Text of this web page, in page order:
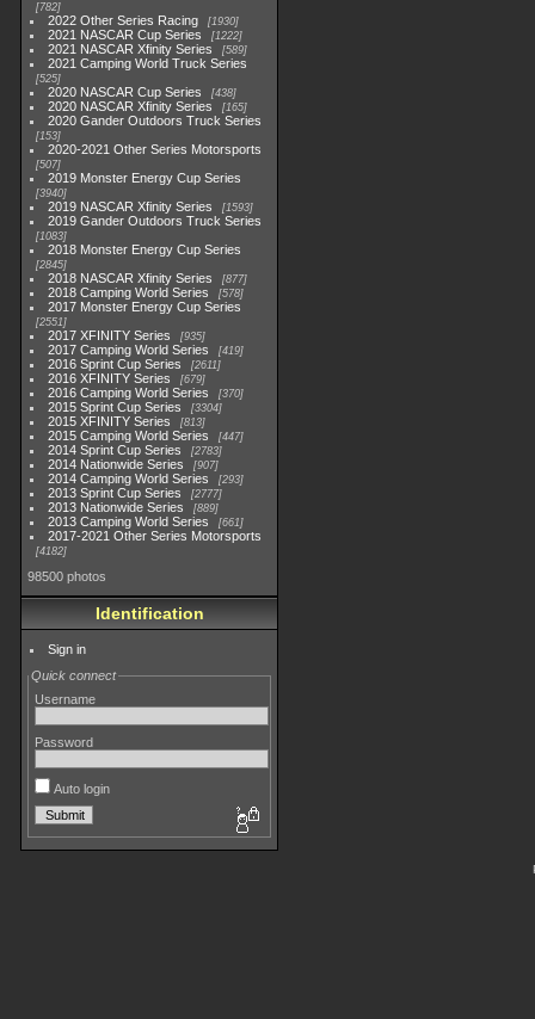
782
2022 Other Series Racing 1930
2021 NASCAR Cup Series 1222
2021 NASCAR Xfinity Series 589
2021 Camping World Truck Series
525
2020 NASCAR Cup Series 438
2020 NASCAR Xfinity Series 165
2020 Gander Outdoors Truck Series
153
2020-2021 Other Series Motorsports
507
2019 Monster Energy Cup Series
3940
2019 NASCAR Xfinity Series 1593
2019 Gander Outdoors Truck Series
1083
2018 Monster Energy Cup Series
2845
2018 NASCAR Xfinity Series 877
2018 Camping World Series 578
2017 Monster Energy Cup Series
2551
2017 XFINITY Series 935
2017 Camping World Series 419
2016 Sprint Cup Series 2611
2016 XFINITY Series 679
2016 Camping World Series 370
2015 Sprint Cup Series 3304
2015 XFINITY Series 813
2015 Camping World Series 447
2014 Sprint Cup Series 2783
2014 Nationwide Series 907
2014 Camping World Series 293
2013 Sprint Cup Series 2777
2013 Nationwide Series 889
2013 Camping World Series 661
2017-2021 Other Series Motorsports
4182
98500 photos
Identification
Sign in
Quick connect
Username
Password
Auto login